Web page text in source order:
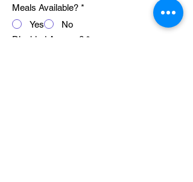
Meals Available? *
Yes
No
Disabled Access? *